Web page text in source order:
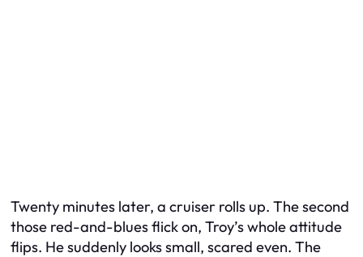
Twenty minutes later, a cruiser rolls up. The second
those red-and-blues flick on, Troy’s whole attitude
flips. He suddenly looks small, scared even. The